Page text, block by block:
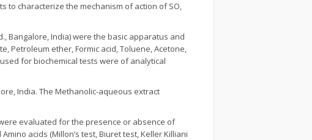
to characterize the mechanism of action of SO,
Bangalore, India) were the basic apparatus and
Petroleum ether, Formic acid, Toluene, Acetone,
for biochemical tests were of analytical
India. The Methanolic-aqueous extract
evaluated for the presence or absence of
acids (Millon’s test, Biuret test, Keller Killiani